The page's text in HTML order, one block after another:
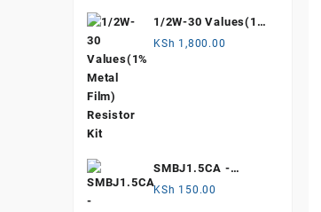
1/2W-30 Values(1%
Metal Film)
KSh 1,800.00
SMBJ1.5CA -
Surface mount
KSh 150.00